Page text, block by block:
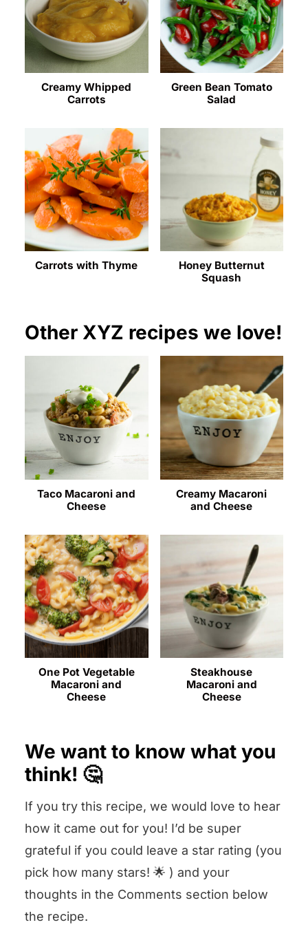
Creamy Whipped
Carrots
Green Bean Tomato
Salad
Carrots with Thyme
Honey Butternut
Squash
Other XYZ recipes we love!
Taco Macaroni and
Cheese
Creamy Macaroni
and Cheese
One Pot Vegetable
Macaroni and
Cheese
Steakhouse
Macaroni and
Cheese
We want to know what you
think! 🤔
If you try this recipe, we would love to hear
how it came out for you! I’d be super
grateful if you could leave a star rating (you
pick how many stars! 🌟 ) and your
thoughts in the Comments section below
the recipe.